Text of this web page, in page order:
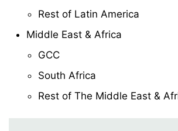
Rest of Latin America
Middle East & Africa
GCC
South Africa
Rest of The Middle East &